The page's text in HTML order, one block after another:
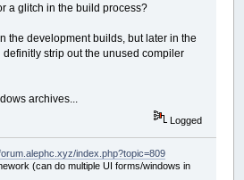
a glitch in the build process?
the development builds, but later in the
strip out the unused compiler
archives...
Logged
index.php?topic=809
(can do multiple UI forms/windows in